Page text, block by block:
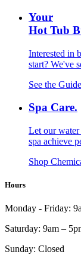
Your
Hot Tub
Interested in
start? We've
See the Guide
Spa Care.
Let our
spa achieve
Shop
Hours
Monday - Friday:
Saturday: 9am –
Sunday: Closed